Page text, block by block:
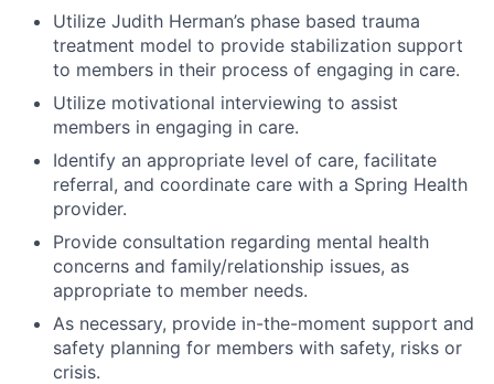
Utilize Judith Herman’s phase based trauma
treatment model to provide stabilization support
to members in their process of engaging in care.
Utilize motivational interviewing to assist
members in engaging in care.
Identify an appropriate level of care, facilitate
referral, and coordinate care with a Spring Health
provider.
Provide consultation regarding mental health
concerns and family/relationship issues, as
appropriate to member needs.
As necessary, provide in-the-moment support and
safety planning for members with safety, risks or
crisis.